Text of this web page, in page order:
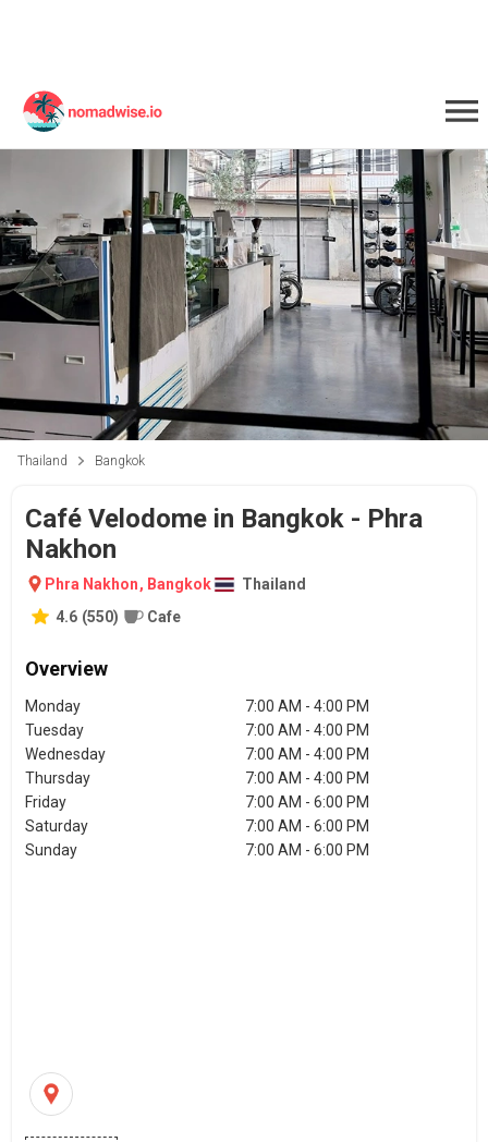
Thailand Bangkok
Café Velodome in Bangkok - Phra
Nakhon
Phra Nakhon, Bangkok
Thailand
4.6 (550) Cafe
Overview
Monday
7:00 AM - 4:00 PM
Tuesday
7:00 AM - 4:00 PM
Wednesday
7:00 AM - 4:00 PM
Thursday
7:00 AM - 4:00 PM
Friday
7:00 AM - 6:00 PM
Saturday
7:00 AM - 6:00 PM
Sunday
7:00 AM - 6:00 PM